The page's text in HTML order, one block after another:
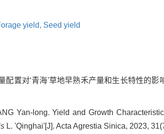
yield, Seed yield
配置对‘青海'草地早熟禾产量和生长特性的影
Yan-long. Yield and Growth
L. 'Qinghai'[J]. Acta Agrestia Sinica, 2023,